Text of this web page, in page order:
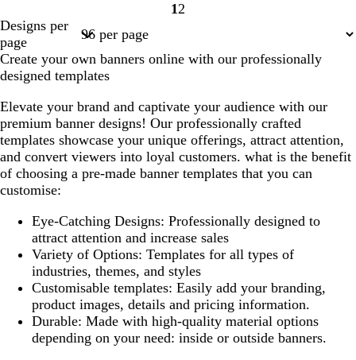
Page
1 Page
2
Designs per
page
Create your own banners online with our professionally
designed templates
Elevate your brand and captivate your audience with our
premium banner designs! Our professionally crafted
templates showcase your unique offerings, attract attention,
and convert viewers into loyal customers. what is the benefit
of choosing a pre-made banner templates that you can
customise:
Eye-Catching Designs: Professionally designed to
attract attention and increase sales
Variety of Options: Templates for all types of
industries, themes, and styles
Customisable templates: Easily add your branding,
product images, details and pricing information.
Durable: Made with high-quality material options
depending on your need: inside or outside banners.